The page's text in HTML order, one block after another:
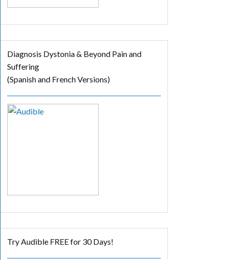
Diagnosis Dystonia & Beyond Pain and
Suffering
(Spanish and French Versions)
Try Audible FREE for 30 Days!